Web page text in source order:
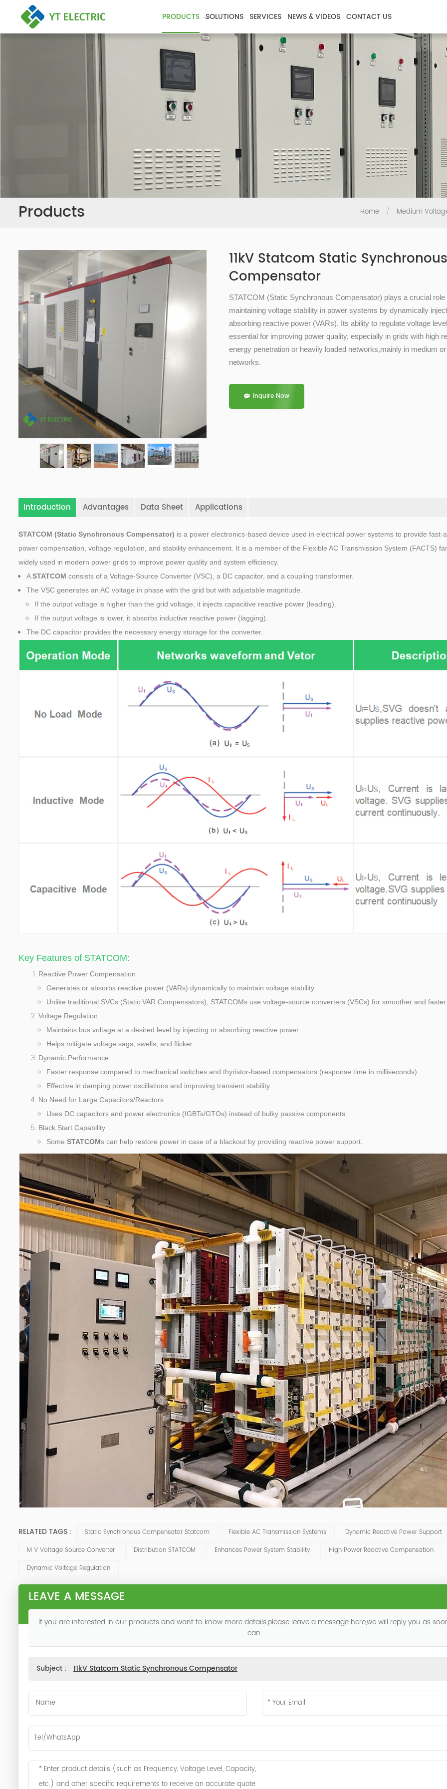
PRODUCTS SOLUTIONS SERVICES NEWS & VIDEOS CONTACT US
Products Home / Medium
11kV Statcom Static Synchronous
Compensator
STATCOM (Static Synchronous Compensator) plays a crucial role
maintainingvoltage stability in power systems by dynamically
absorbing reactive power (VARs). Its ability to regulate voltage
essential for improving power quality, especially in grids with high
energy penetration or heavily loaded networks,mainly in medium
networks.
Inquire Now
Introduction Advantages Data Sheet Applications
STATCOM (Static Synchronous Compensator) is a power electronics-based device used in electrical power systems to provide fast-
power compensation, voltage regulation, and stability enhancement. It is a member of the Flexible AC Transmission System (FACTS)
widely used in modern power grids to improve power quality and system efficiency.
ASTATCOM consists of a Voltage-Source Converter (VSC), a DC capacitor, and a coupling transformer.
The VSC generates an AC voltage in phase with the grid but with adjustable magnitude.
If the output voltage is higher than the grid voltage, it injects capacitive reactive power (leading).
If the output voltage is lower, it absorbs inductive reactive power (lagging).
The DC capacitor provides the necessary energy storage for the converter.
Key Features of STATCOM:
Reactive Power Compensation
Generates or absorbs reactive power (VARs) dynamically to maintain voltage stability.
Unlike traditional SVCs (Static VAR Compensators), STATCOMs use voltage-source converters (VSCs) for smoother and faster
Voltage Regulation
Maintains bus voltage at a desired level by injecting or absorbing reactive power.
Helps mitigate voltage sags, swells, and flicker.
Dynamic Performance
Faster response compared to mechanical switches and thyristor-based compensators (response time in milliseconds).
Effective in damping power oscillations and improving transient stability.
No Need for Large Capacitors/Reactors
Uses DC capacitors and power electronics (IGBTs/GTOs) instead of bulky passive components.
Black Start Capability
Some STATCOMs can help restore power in case of a blackout by providing reactive power support.
RELATED TAGS : Static Synchronous Compensator Statcom Flexible AC Transmission Systems
Dynamic Reactive Power Support
M V Voltage Source Converter
Distribution STATCOM Enhances Power System Stability
High Power Reactive Compensation
Dynamic Voltage Regulation
LEAVE A MESSAGE
If you are interested in our products and want to know more details,please leave a message here,we will reply you as
can.
Subject : 11kV Statcom Static Synchronous Compensator